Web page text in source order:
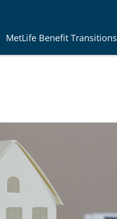
MetLife Benefit Transitions